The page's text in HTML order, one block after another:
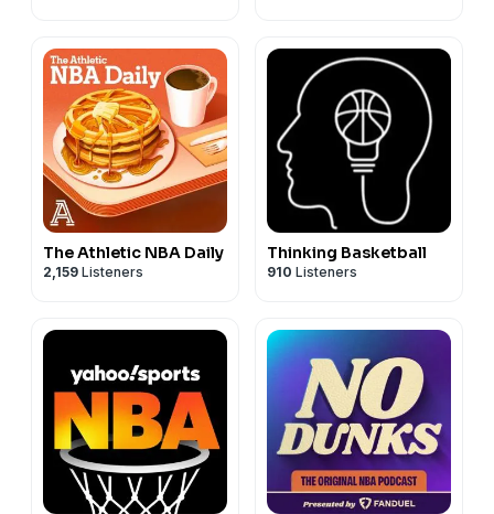
The Athletic NBA Daily
2,159 Listeners
Thinking Basketball
910 Listeners